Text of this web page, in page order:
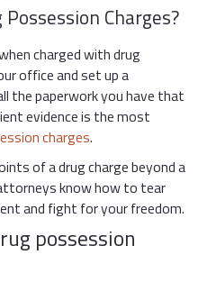
Charges?
charged with drug
office and set up a
the paperwork you have that
evidence is the most
charges.
of a drug charge beyond a
know how to tear
and fight for your freedom.
possession